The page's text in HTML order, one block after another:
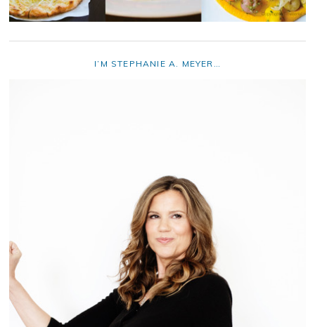
I’M STEPHANIE A. MEYER…